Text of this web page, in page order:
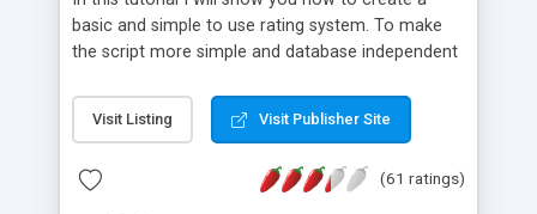
basic and simple to use rating system. To make
the script more simple and database independent
Visit Listing Visit Publisher Site
(61 ratings)